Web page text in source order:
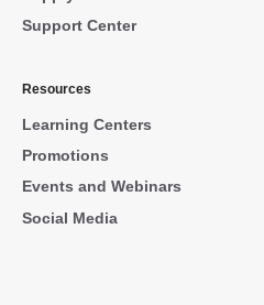
Support Center
Resources
Learning Centers
Promotions
Events and Webinars
Social Media